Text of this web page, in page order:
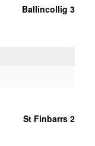
Ballincollig 3
St Finbarrs 2